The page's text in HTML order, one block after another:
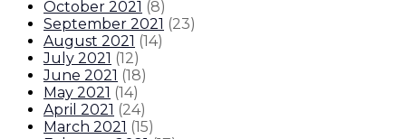
October 2021 (8)
September 2021 (23)
August 2021 (14)
July 2021 (12)
June 2021 (18)
May 2021 (14)
April 2021 (24)
March 2021 (15)